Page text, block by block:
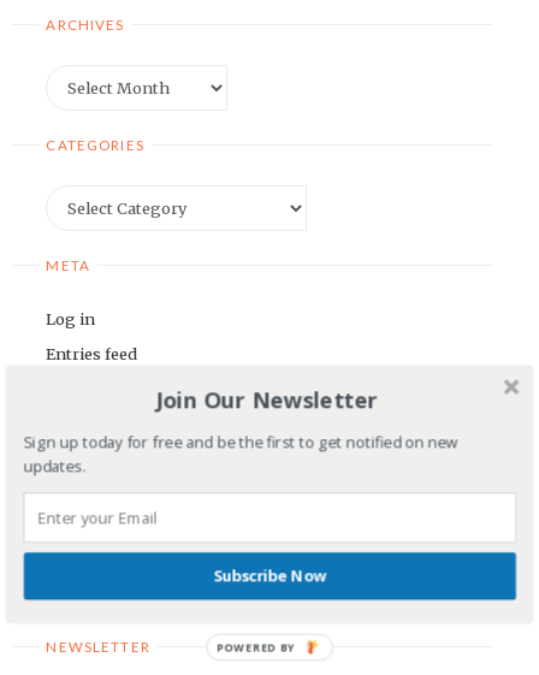
ARCHIVES
CATEGORIES
META
Log in
Entries feed
Comments feed
BLOGROLL
Earnest Painter's Blog
Maria Riegger's website
NEWSLETTER
Join Our Newsletter
Sign up today for free and be the first to get notified on new
updates.
Subscribe Now
POWERED BY